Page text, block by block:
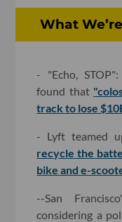
What
- "Echo,
found that
track to lose
- Lyft teamed
recycle the
bike and e-
--San
considering a